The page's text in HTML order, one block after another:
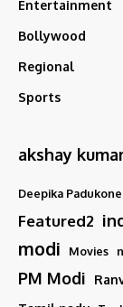
Entertainment
Bollywood
Regional
Sports
akshay
Deepika Padukone
Featured2
modi Movies
PM Modi